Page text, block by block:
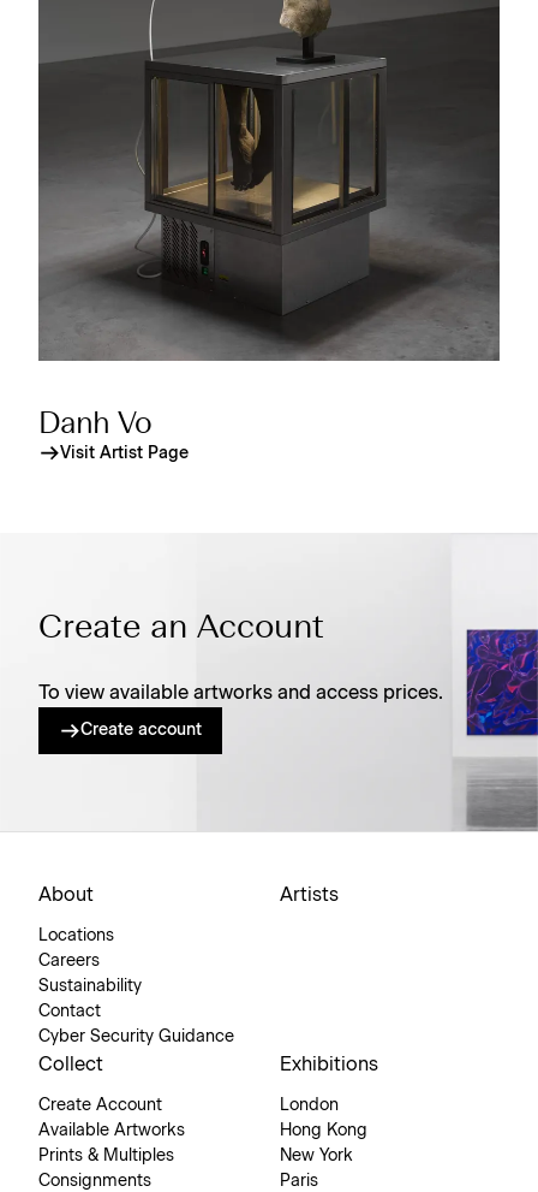
Danh Vo
Visit Artist Page
Create an Account
To view available artworks and access prices.
Create account
About
Locations
Careers
Sustainability
Contact
Cyber Security Guidance
Artists
Collect
Create Account
Available Artworks
Prints & Multiples
Consignments
Exhibitions
London
Hong Kong
New York
Paris